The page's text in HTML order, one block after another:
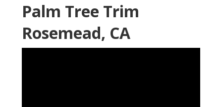
Palm Tree Trim
Rosemead, CA